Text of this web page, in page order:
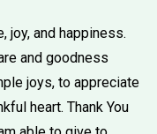
joy, and happiness.
and goodness
joys, to appreciate
heart. Thank You